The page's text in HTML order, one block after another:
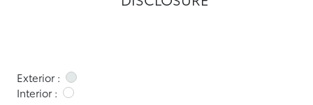
Exterior :
Interior :